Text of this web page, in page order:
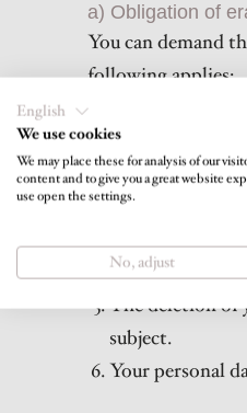
a) Obligation of
You can demand
following applies:
Your personal
You revoke
processing.
You oppose the
processing
Your personal
The deletion of
subject.
Your personal
English
We use cookies
We may place these for analysis of our
content and to give you a great website
use open the settings.
No, adjust